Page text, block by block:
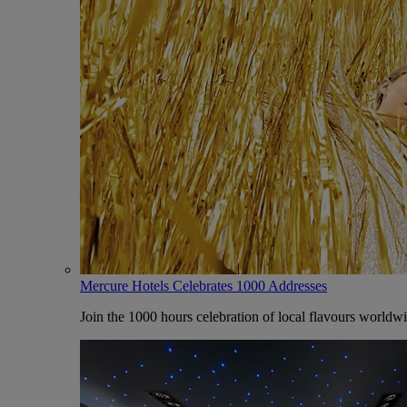
Mercure Hotels Celebrates 1000 Addresses
Join the 1000 hours celebration of local flavours